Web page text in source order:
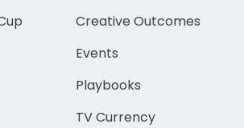
Creative Outcomes
Events
Playbooks
TV Currency